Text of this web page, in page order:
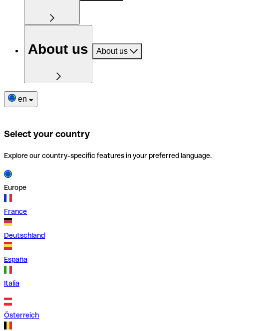
About us About us
en
Select your country
Explore our country-specific features in your preferred language.
Europe
France
Deutschland
España
Italia
Österreich